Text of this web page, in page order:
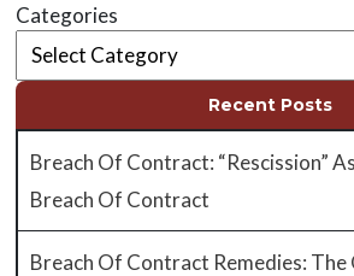
Categories
Recent Posts
Breach Of Contract: “Rescission”
Breach Of Contract
Breach Of Contract Remedies: